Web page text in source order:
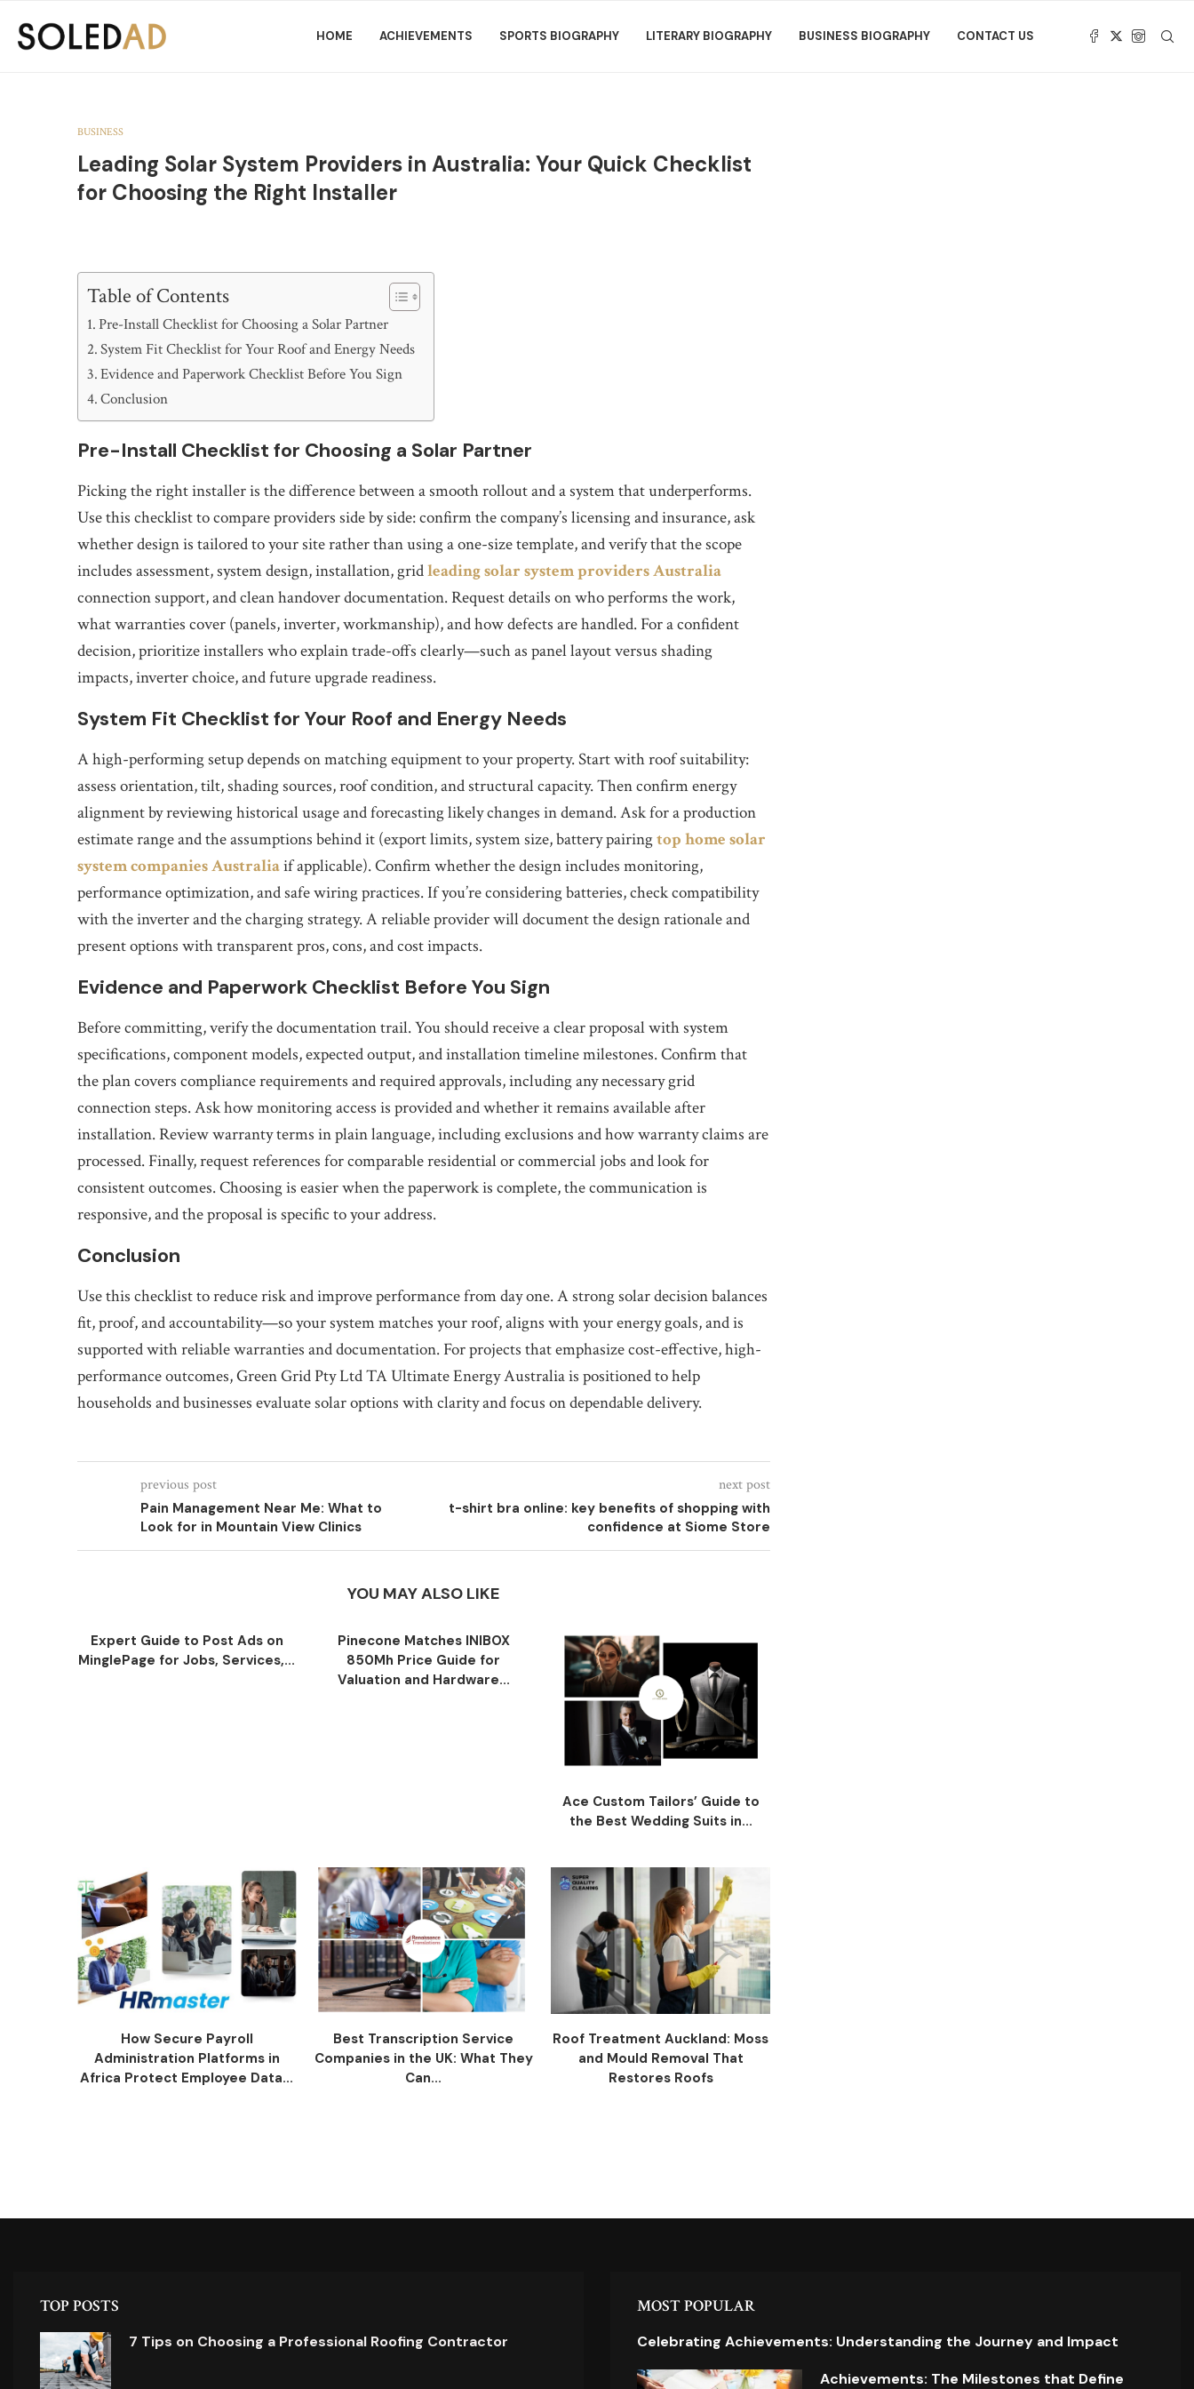
HOME ACHIEVEMENTS SPORTS BIOGRAPHY LITERARY BIOGRAPHY BUSINESS BIOGRAPHY CONTACT US
BUSINESS
Leading Solar System Providers in Australia: Your Quick Checklist
for Choosing the Right Installer
Table of Contents
Pre-Install Checklist for Choosing a Solar Partner
System Fit Checklist for Your Roof and Energy Needs
Evidence and Paperwork Checklist Before You Sign
Conclusion
Pre-Install Checklist for Choosing a Solar Partner
Picking the right installer is the difference between a smooth rollout and a system that underperforms.
Use this checklist to compare providers side by side: confirm the company’s licensing and insurance, ask
whether design is tailored to your site rather than using a one-size template, and verify that the scope
includes assessment, system design, installation, gridleading solar system providers Australia
connection support, and clean handover documentation. Request details on who performs the work,
what warranties cover (panels, inverter, workmanship), and how defects are handled. For a confident
decision, prioritize installers who explain trade-offs clearly—such as panel layout versus shading
impacts, inverter choice, and future upgrade readiness.
System Fit Checklist for Your Roof and Energy Needs
A high-performing setup depends on matching equipment to your property. Start with roof suitability:
assess orientation, tilt, shading sources, roof condition, and structural capacity. Then confirm energy
alignment by reviewing historical usage and forecasting likely changes in demand. Ask for a production
estimate range and the assumptions behind it (export limits, system size, battery pairingtop home solar
system companies Australiaif applicable). Confirm whether the design includes monitoring,
performance optimization, and safe wiring practices. If you’re considering batteries, check compatibility
with the inverter and the charging strategy. A reliable provider will document the design rationale and
present options with transparent pros, cons, and cost impacts.
Evidence and Paperwork Checklist Before You Sign
Before committing, verify the documentation trail. You should receive a clear proposal with system
specifications, component models, expected output, and installation timeline milestones. Confirm that
the plan covers compliance requirements and required approvals, including any necessary grid
connection steps. Ask how monitoring access is provided and whether it remains available after
installation. Review warranty terms in plain language, including exclusions and how warranty claims are
processed. Finally, request references for comparable residential or commercial jobs and look for
consistent outcomes. Choosing is easier when the paperwork is complete, the communication is
responsive, and the proposal is specific to your address.
Conclusion
Use this checklist to reduce risk and improve performance from day one. A strong solar decision balances
fit, proof, and accountability—so your system matches your roof, aligns with your energy goals, and is
supported with reliable warranties and documentation. For projects that emphasize cost-effective, high-
performance outcomes, Green Grid Pty Ltd TA Ultimate Energy Australia is positioned to help
households and businesses evaluate solar options with clarity and focus on dependable delivery.
previous post
Pain Management Near Me: What to
Look for in Mountain View Clinics
next post
t-shirt bra online: key benefits of shopping with
confidence at Siome Store
YOU MAY ALSO LIKE
Expert Guide to Post Ads on
MinglePage for Jobs, Services,...
Pinecone Matches INIBOX
850Mh Price Guide for
Valuation and Hardware...
Ace Custom Tailors’ Guide to
the Best Wedding Suits in...
How Secure Payroll
Administration Platforms in
Africa Protect Employee Data...
Best Transcription Service
Companies in the UK: What They
Can...
Roof Treatment Auckland: Moss
and Mould Removal That
Restores Roofs
TOP POSTS
7 Tips on Choosing a Professional Roofing Contractor
MOST POPULAR
Celebrating Achievements: Understanding the Journey and Impact
Achievements: The Milestones that Define